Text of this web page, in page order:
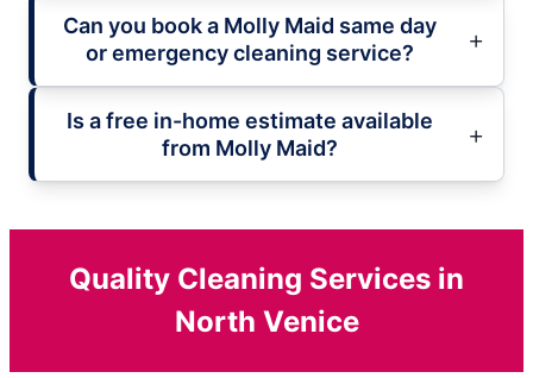
Can you book a Molly Maid same day
or emergency cleaning service?
Is a free in-home estimate available
from Molly Maid?
Quality Cleaning Services in
North Venice